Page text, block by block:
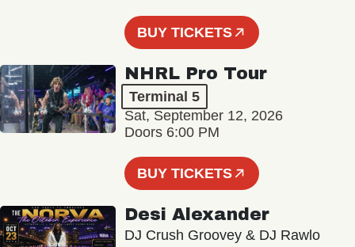
BUY TICKETS
NHRL Pro Tour
Terminal 5
Sat, September 12, 2026
Doors 6:00 PM
BUY TICKETS
Desi Alexander
DJ Crush Groovey & DJ Rawlo